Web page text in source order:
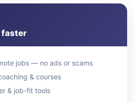
faster
jobs — no ads or scams
& courses
& job-fit tools